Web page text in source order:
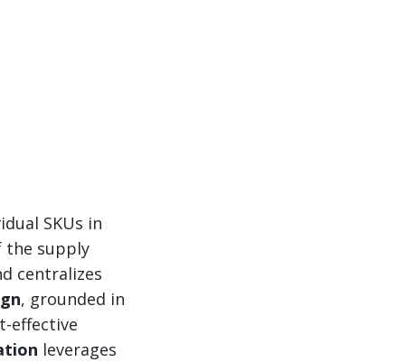
SKUs in
the supply
centralizes
, grounded in
effective
leverages